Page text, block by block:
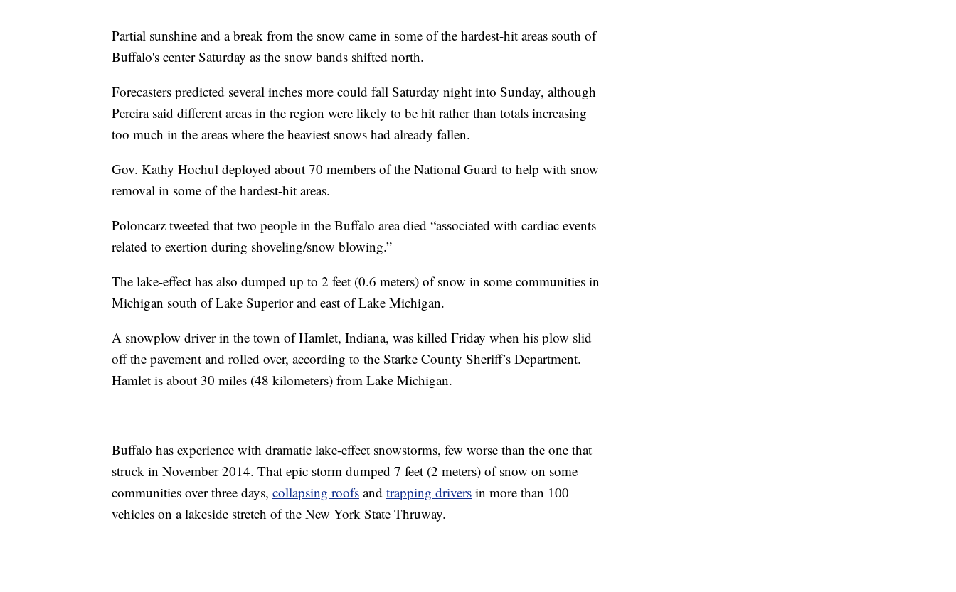
Partial sunshine and a break from the snow came in some of the hardest-hit areas south of
Buffalo's center Saturday as the snow bands shifted north.
Forecasters predicted several inches more could fall Saturday night into Sunday, although
Pereira said different areas in the region were likely to be hit rather than totals increasing
too much in the areas where the heaviest snows had already fallen.
Gov. Kathy Hochul deployed about 70 members of the National Guard to help with snow
removal in some of the hardest-hit areas.
Poloncarz tweeted that two people in the Buffalo area died “associated with cardiac events
related to exertion during shoveling/snow blowing.”
The lake-effect has also dumped up to 2 feet (0.6 meters) of snow in some communities in
Michigan south of Lake Superior and east of Lake Michigan.
A snowplow driver in the town of Hamlet, Indiana, was killed Friday when his plow slid
off the pavement and rolled over, according to the Starke County Sheriff’s Department.
Hamlet is about 30 miles (48 kilometers) from Lake Michigan.
Buffalo has experience with dramatic lake-effect snowstorms, few worse than the one that
struck in November 2014. That epic storm dumped 7 feet (2 meters) of snow on some
communities over three days, collapsing roofs and trapping drivers in more than 100
vehicles on a lakeside stretch of the New York State Thruway.